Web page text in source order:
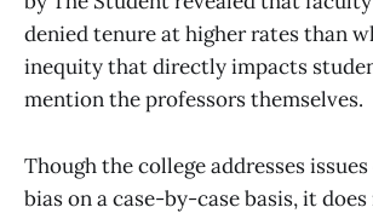
denied tenure at higher rates than
inequity that directly impacts
mention the professors themselves.
Though the college addresses
bias on a case-by-case basis, it